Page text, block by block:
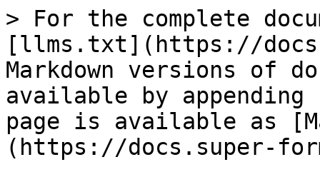
> For the complete
[llms.txt](https://
Markdown versions of
available by
page is available as
(https://docs.super-